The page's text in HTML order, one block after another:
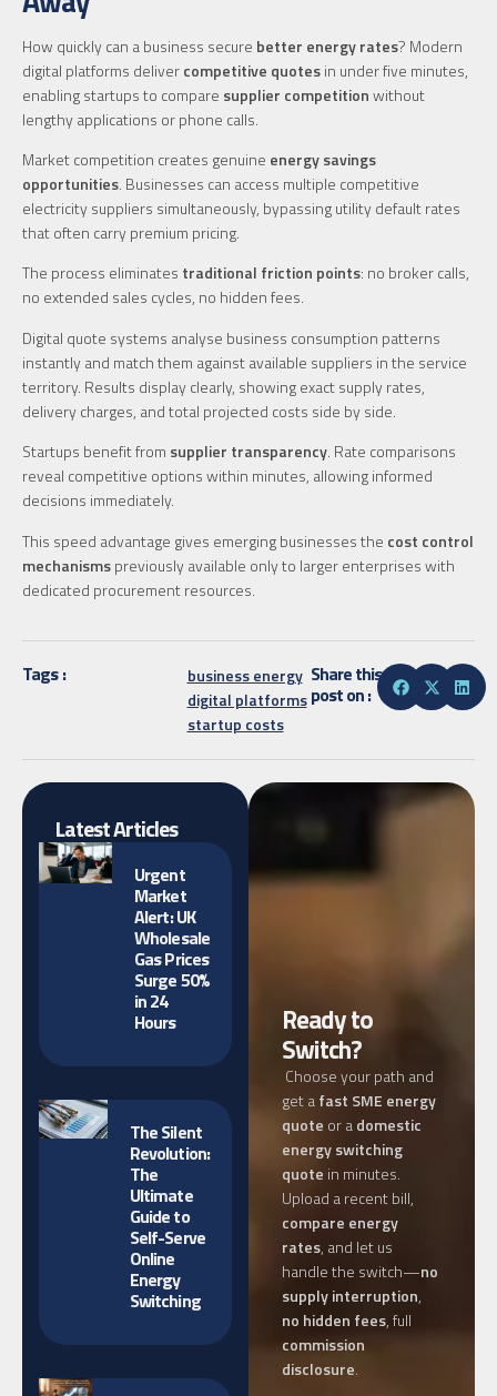
Latest Articles
Urgent
Market
Alert: UK
Wholesale
Gas Prices
Surge 50%
in 24
Hours
The Silent
Revolution:
The
Ultimate
Guide to
Self-Serve
Online
Energy
Switching
Ready to
Switch?
Choose your path and
get afast SME energy
quote or adomestic
energy switching
quote in minutes.
Upload a recent bill,
compare energy
rates, and let us
handle the switch—no
supply interruption,
no hidden fees, full
commission
disclosure.
How quickly can a business secure better energy rates? Modern
digital platforms delivercompetitive quotesin under five minutes,
enabling startups to compare supplier competitionwithout
lengthy applications or phone calls.
Market competition creates genuine energy savings
opportunities. Businesses can access multiple competitive
electricity suppliers simultaneously, bypassing utility default rates
that often carry premium pricing.
The process eliminates traditional friction points: no broker calls,
no extended sales cycles, no hidden fees.
Digital quote systems analyse business consumption patterns
instantly and match them against available suppliers in the service
territory. Results display clearly, showing exact supply rates,
delivery charges, and total projected costs side by side.
Startups benefit from supplier transparency. Rate comparisons
reveal competitive options within minutes, allowing informed
decisions immediately.
This speed advantage gives emerging businesses the cost control
mechanismspreviously available only to larger enterprises with
dedicated procurement resources.
Tags :
business energy
digital platforms
startup costs
Share this
post on :